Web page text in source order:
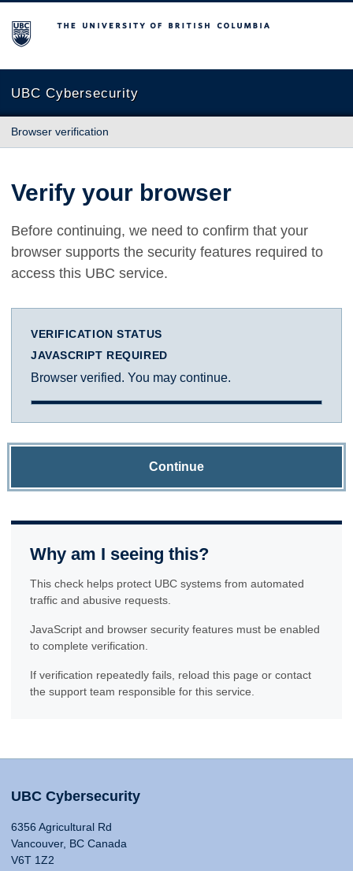
The University of British Columbia
UBC Cybersecurity
Browser verification
Verify your browser
Before continuing, we need to confirm that your
browser supports the security features required to
access this UBC service.
VERIFICATION STATUS
JAVASCRIPT REQUIRED
Browser verified. You may continue.
Continue
Why am I seeing this?
This check helps protect UBC systems from automated
traffic and abusive requests.
JavaScript and browser security features must be enabled
to complete verification.
If verification repeatedly fails, reload this page or contact
the support team responsible for this service.
UBC Cybersecurity
6356 Agricultural Rd
Vancouver, BC Canada
V6T 1Z2